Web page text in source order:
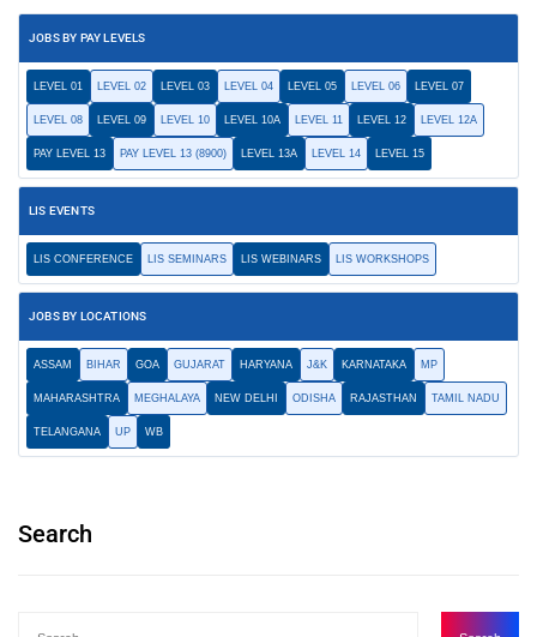
JOBS BY PAY LEVELS
LEVEL 01 LEVEL 02 LEVEL 03 LEVEL 04 LEVEL 05 LEVEL 06 LEVEL 07
LEVEL 08 LEVEL 09 LEVEL 10 LEVEL 10A LEVEL 11 LEVEL 12 LEVEL 12A
PAY LEVEL 13 PAY LEVEL 13 (8900) LEVEL 13A LEVEL 14 LEVEL 15
LIS EVENTS
LIS CONFERENCE LIS SEMINARS LIS WEBINARS LIS WORKSHOPS
JOBS BY LOCATIONS
ASSAM BIHAR GOA GUJARAT HARYANA J&K KARNATAKA MP
MAHARASHTRA MEGHALAYA NEW DELHI ODISHA RAJASTHAN TAMIL NADU
TELANGANA UP WB
Search